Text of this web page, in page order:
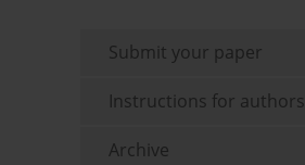
Submit your paper
Instructions for authors
Archive